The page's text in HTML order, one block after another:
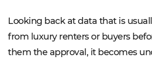
Looking back at data that is
from luxury renters or buyers
them the approval, it becomes